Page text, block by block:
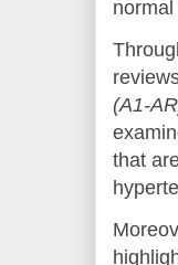
(A1-
that